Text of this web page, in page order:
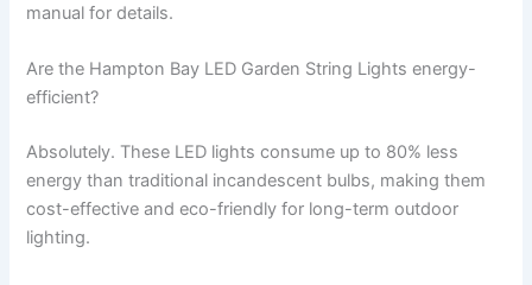
manual for details.
Are the Hampton Bay LED Garden String Lights energy-
efficient?
Absolutely. These LED lights consume up to 80% less
energy than traditional incandescent bulbs, making them
cost-effective and eco-friendly for long-term outdoor
lighting.